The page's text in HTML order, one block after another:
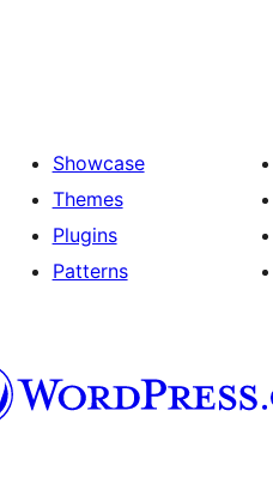
Showcase
Themes
Plugins
Patterns